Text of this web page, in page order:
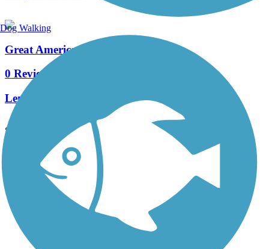
Great American Rail-Trail, Midwest
0 Reviews
Length:
See More Nearby Trails View fewer nearby trails
Support
TrailLink FAQ
Technical Support
Donate
Go Unlimited
Get the TrailLink App
Dog Walking